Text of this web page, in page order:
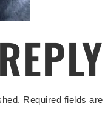
Required fields